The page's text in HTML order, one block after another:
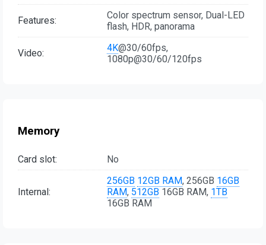
Features:
Color spectrum sensor, Dual-LED
flash, HDR, panorama
Video: 4K@30/60fps,
1080p@30/60/120fps
Memory
Card slot: No
Internal:
256GB 12GB RAM, 256GB 16GB
RAM, 512GB 16GB RAM, 1TB
16GB RAM